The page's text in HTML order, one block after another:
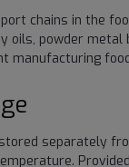
chains in the
oils, powder metal
manufacturing
separately